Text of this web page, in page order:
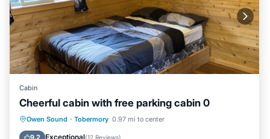
Cabin
Cheerful cabin with free parking cabin 0
Owen Sound · Tobermory 0.97 mi to center
9.2 Exceptional(12 Reviews)
Parking Kitchen
Internet
Child Friendly